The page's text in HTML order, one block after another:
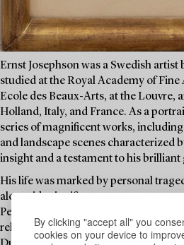
By clicking "accept all" you
cookies on your device to
Ernst Josephson was a Swedish
studied at the Royal Academy of
Ecole des Beaux-Arts, at the Louvre,
Holland, Italy, and France. As a
series of magnificent works,
and landscape scenes characterized
insight and a testament to his brilliant
His life was marked by personal
alongside significant successes as
Penniless, he began to dedicate
religious contemplation, and he